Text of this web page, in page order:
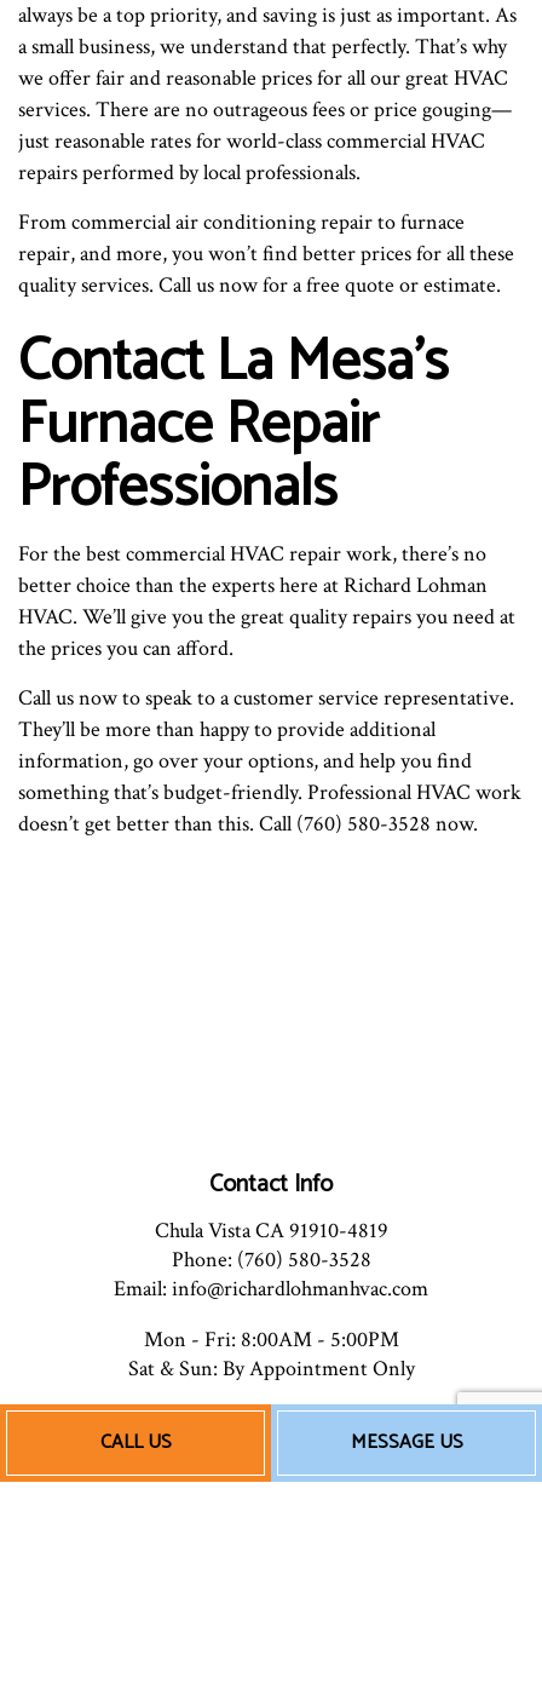
CALL US MESSAGE US
always be a top priority, and saving is just as important. As
a small business, we understand that perfectly. That’s why
we offer fair and reasonable prices for all our great HVAC
services. There are no outrageous fees or price gouging—
just reasonable rates for world-class commercial HVAC
repairs performed by local professionals.
From commercial air conditioning repair to furnace
repair, and more, you won’t find better prices for all these
quality services. Call us now for a free quote or estimate.
Contact La Mesa’s
Furnace Repair
Professionals
For the best commercial HVAC repair work, there’s no
better choice than the experts here at Richard Lohman
HVAC. We’ll give you the great quality repairs you need at
the prices you can afford.
Call us now to speak to a customer service representative.
They’ll be more than happy to provide additional
information, go over your options, and help you find
something that’s budget-friendly. Professional HVAC work
doesn’t get better than this. Call (760) 580-3528 now.
Contact Info
Chula Vista CA 91910-4819
Phone: (760) 580-3528
Email: info@richardlohmanhvac.com
Mon - Fri: 8:00AM - 5:00PM
Sat & Sun: By Appointment Only